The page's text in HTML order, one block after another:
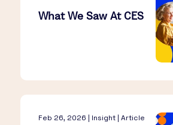
What We Saw At CES​
Feb 26, 2026 | Insight | Article